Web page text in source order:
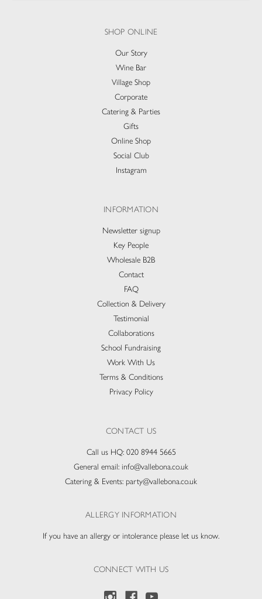
SHOP ONLINE
Our Story
Wine Bar
Village Shop
Corporate
Catering & Parties
Gifts
Online Shop
Social Club
Instagram
INFORMATION
Newsletter signup
Key People
Wholesale B2B
Contact
FAQ
Collection & Delivery​
Testimonial
Collaborations
School Fundraising
Work With Us
Terms & Conditions
Privacy Policy
CONTACT US
Call us HQ: 020 8944 5665
General email: info@vallebona.co.uk
Catering & Events: party@vallebona.co.uk
ALLERGY INFORMATION
If you have an allergy or intolerance please let us know.
CONNECT WITH US